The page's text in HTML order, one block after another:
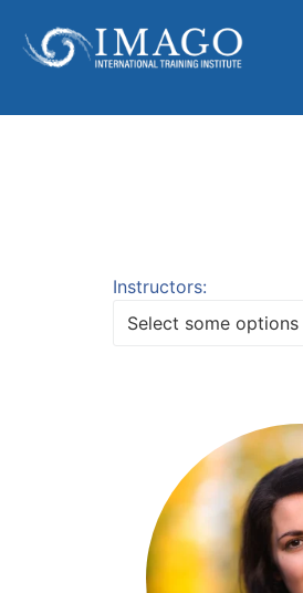
Instructors:
Select some options